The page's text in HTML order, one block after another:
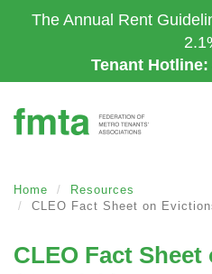
to
The Annual Rent
Tenant Hotline:
Home
Resources
CLEO Fact Sheet on
CLEO Fact